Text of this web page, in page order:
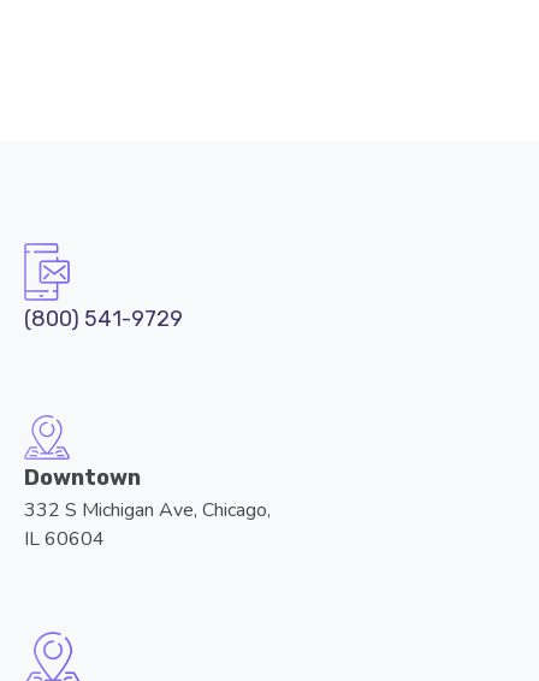
(800) 541-9729
Downtown
332 S Michigan Ave, Chicago,
IL 60604